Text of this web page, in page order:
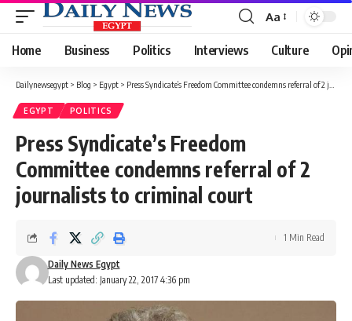
Font
Resizer
Aa
Home Business Politics Interviews Culture
Dailynewsegypt > Blog > Egypt > Press Syndicate’s Freedom Committee condemns referral of 2 journalists to criminal court
EGYPT POLITICS
Press Syndicate’s Freedom
Committee condemns referral of 2
journalists to criminal court
Last updated: January 22, 2017 4:36 pm
Daily News Egypt
1 Min Read